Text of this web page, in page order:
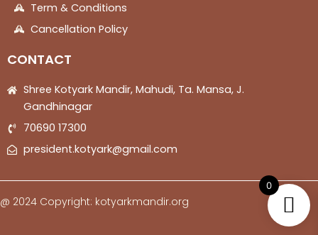
Term & Conditions
Cancellation Policy
CONTACT
Shree Kotyark Mandir, Mahudi, Ta. Mansa, J.
Gandhinagar
70690 17300
president.kotyark@gmail.com
@ 2024 Copyright: kotyarkmandir.org
0